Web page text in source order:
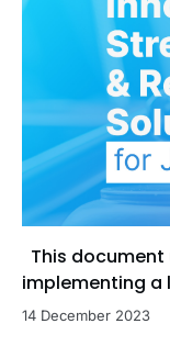
This
implementing a
14 December 2023